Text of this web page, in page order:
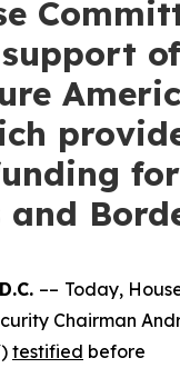
for
and
–– Today,
Chairman
testified before